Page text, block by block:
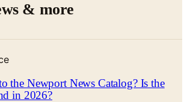
& more
the Newport News Catalog? Is the
in 2026?